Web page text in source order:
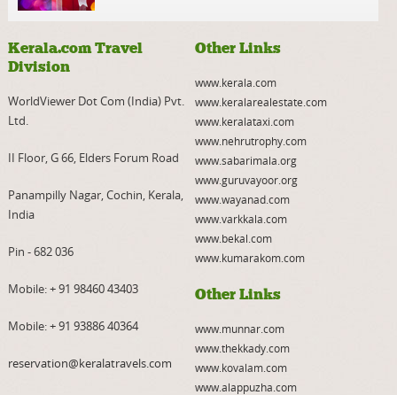
Kerala.com Travel
Division
WorldViewer Dot Com (India) Pvt.
Ltd.
II Floor, G 66, Elders Forum Road
Panampilly Nagar, Cochin, Kerala,
India
Pin - 682 036
Mobile:+ 91 98460 43403
Mobile:+ 91 93886 40364
reservation@keralatravels.com
Other Links
www.kerala.com
www.keralarealestate.com
www.keralataxi.com
www.nehrutrophy.com
www.sabarimala.org
www.guruvayoor.org
www.wayanad.com
www.varkkala.com
www.bekal.com
www.kumarakom.com
Other Links
www.munnar.com
www.thekkady.com
www.kovalam.com
www.alappuzha.com